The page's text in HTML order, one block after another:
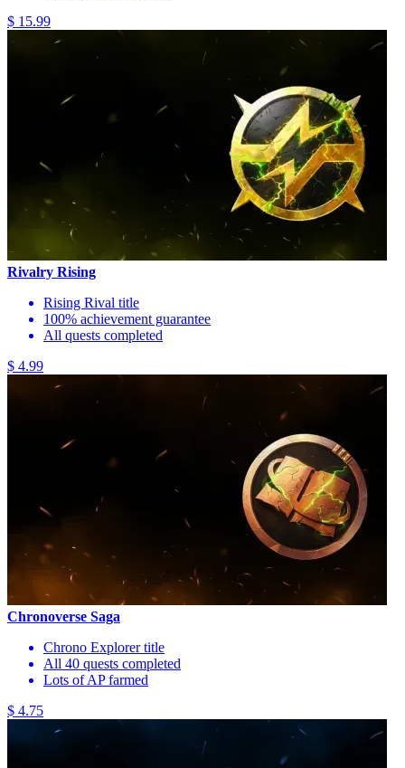
$ 15.99
Rivalry Rising
Rising Rival title
100% achievement guarantee
All quests completed
$ 4.99
Chronoverse Saga
Chrono Explorer title
All 40 quests completed
Lots of AP farmed
$ 4.75